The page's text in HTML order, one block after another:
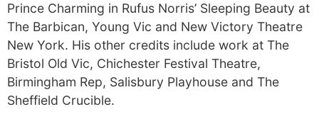
Prince Charming in Rufus Norris’ Sleeping Beauty at
The Barbican, Young Vic and New Victory Theatre
New York. His other credits include work at The
Bristol Old Vic, Chichester Festival Theatre,
Birmingham Rep, Salisbury Playhouse and The
Sheffield Crucible.